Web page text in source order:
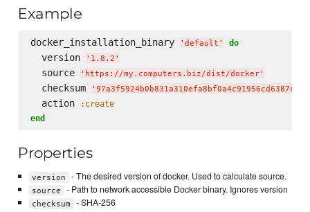
Example
docker_installation_binary ' default ' do
  version
' 1.8.2 '
  source
' https://my.computers.biz/dist/docker'
  checksum
'
  action
:create
end
Properties
version - The desired version of docker. Used to calculate source.
source - Path to network accessible Docker binary. Ignores version
checksum - SHA-256